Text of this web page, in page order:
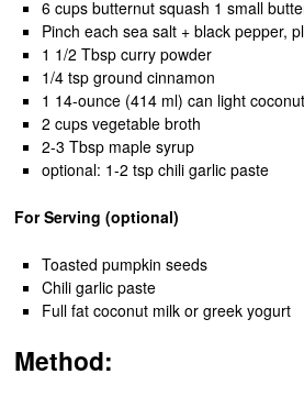
6 cups butternut squash 1 small
Pinch each sea salt + black pepper,
1 1/2 Tbsp curry powder
1/4 tsp ground cinnamon
1 14-ounce (414 ml) can light
2 cups vegetable broth
2-3 Tbsp maple syrup
optional: 1-2 tsp chili garlic paste
For Serving (optional)
Toasted pumpkin seeds
Chili garlic paste
Full fat coconut milk or greek yogurt
Method: